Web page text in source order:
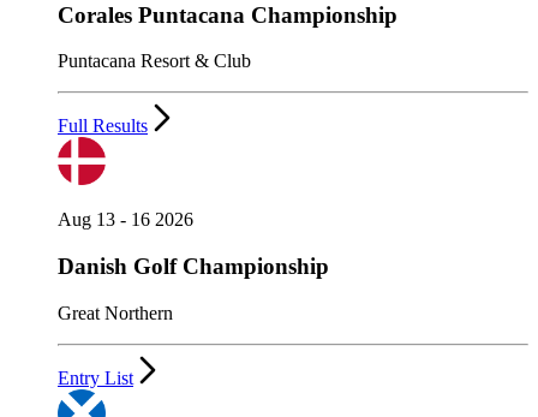
Corales Puntacana Championship
Puntacana Resort & Club
Full Results
Aug 13 - 16 2026
Danish Golf Championship
Great Northern
Entry List